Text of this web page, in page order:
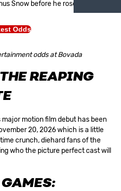
Snow before he rose to power.
Odds
odds at Bovada
REAPING
motion film debut has been
20, 2026 which is a little
crunch, diehard fans of the
who the picture perfect cast will